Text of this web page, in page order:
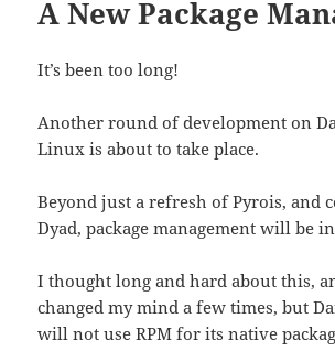
A New Package
It’s been too long!
Another round of development on
Linux is about to take place.
Beyond just a refresh of Pyrois, and
Dyad, package management will be
I thought long and hard about this,
changed my mind a few times, but
will not use RPM for its native